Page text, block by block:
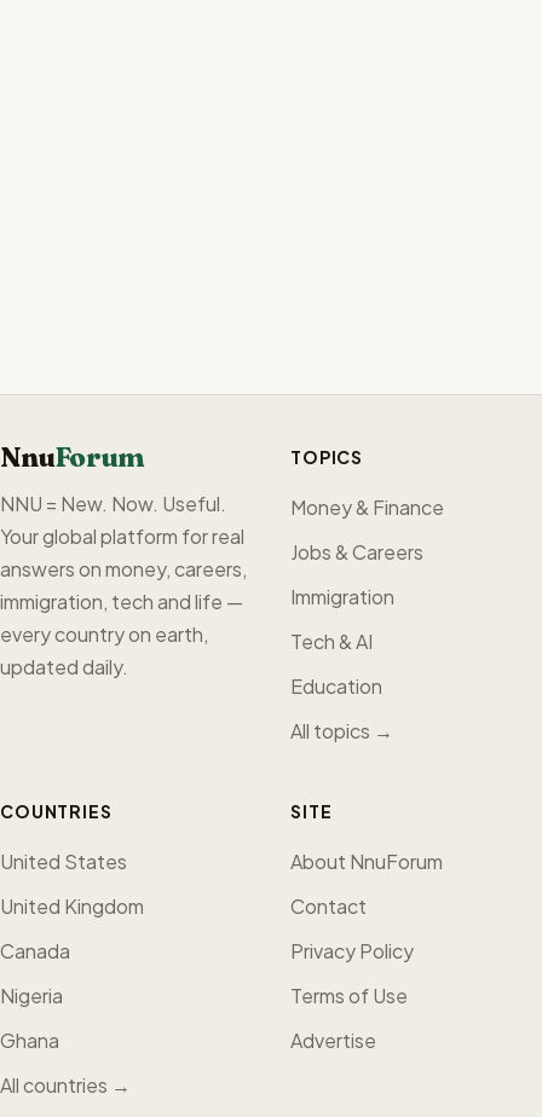
NnuForum
NNU = New. Now. Useful.
Your global platform for real
answers on money, careers,
immigration, tech and life —
every country on earth,
updated daily.
TOPICS
Money & Finance
Jobs & Careers
Immigration
Tech & AI
Education
All topics →
COUNTRIES
United States
United Kingdom
Canada
Nigeria
Ghana
All countries →
SITE
About NnuForum
Contact
Privacy Policy
Terms of Use
Advertise